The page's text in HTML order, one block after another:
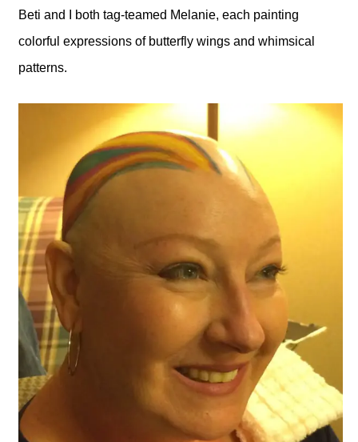
Beti and I both tag-teamed Melanie, each painting
colorful expressions of butterfly wings and whimsical
patterns.